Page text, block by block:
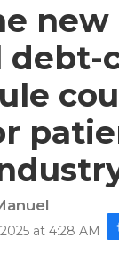
new
debt-
at 4:28 AM